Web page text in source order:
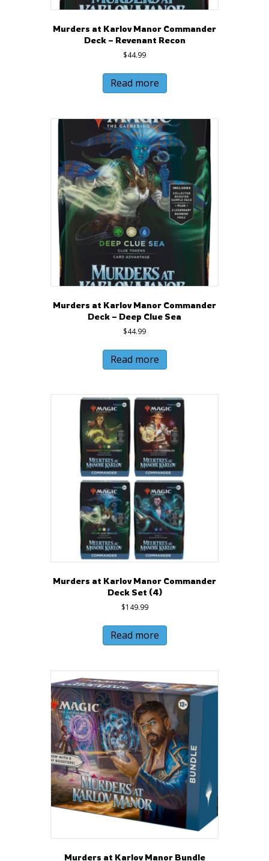
Murders at Karlov Manor Commander
Deck – Revenant Recon
$44.99
Read more
Murders at Karlov Manor Commander
Deck – Deep Clue Sea
$44.99
Read more
Murders at Karlov Manor Commander
Deck Set (4)
$149.99
Read more
Murders at Karlov Manor Bundle